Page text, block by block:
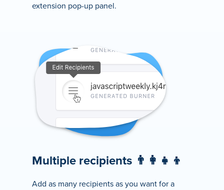
extension pop-up panel.
Multiple recipients 👨‍👩‍👧‍👦
Add as many recipients as you want for a